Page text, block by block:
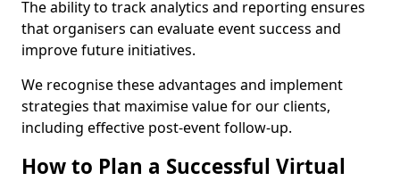
The ability to track analytics and reporting ensures
that organisers can evaluate event success and
improve future initiatives.
We recognise these advantages and implement
strategies that maximise value for our clients,
including effective post-event follow-up.
How to Plan a Successful Virtual